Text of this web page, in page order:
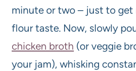
minute or two – just to
flour taste. Now, slowly
chicken broth (or veggie
your jam), whisking